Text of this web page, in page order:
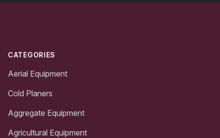
CATEGORIES
Aerial Equipment
Cold Planers
Aggregate Equipment
Agricultural Equipment